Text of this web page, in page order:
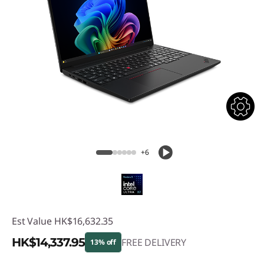
+6
Est Value HK$16,632.35
HK$14,337.95 13% off FREE DELIVERY